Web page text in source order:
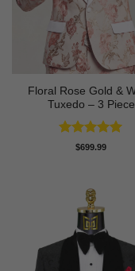
Floral Rose Gold &
Tuxedo – 3 Piece
Rated5
$699.99